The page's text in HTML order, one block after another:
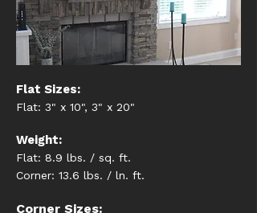
Flat Sizes:
Flat: 3" x 10", 3" x 20"
Weight:
Flat: 8.9 lbs. / sq. ft.
Corner: 13.6 lbs. / ln. ft.
Corner Sizes: